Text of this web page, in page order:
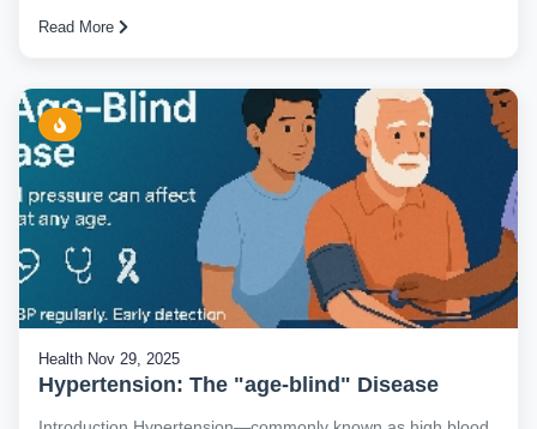
Read More
Health Nov 29, 2025
Hypertension: The "age-blind" Disease